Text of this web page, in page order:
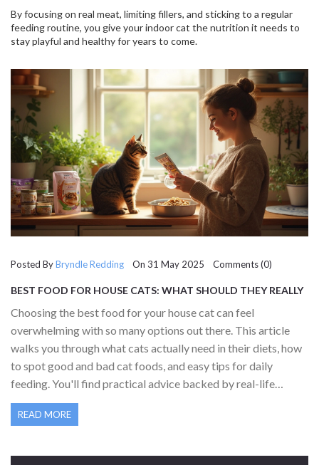
By focusing on real meat, limiting fillers, and sticking to a regular
feeding routine, you give your indoor cat the nutrition it needs to
stay playful and healthy for years to come.
Posted ByBryndle Redding On 31 May 2025 Comments (0)
BEST FOOD FOR HOUSE CATS: WHAT SHOULD THEY REALLY
Choosing the best food for your house cat can feel
overwhelming with so many options out there. This article
walks you through what cats actually need in their diets, how
to spot good and bad cat foods, and easy tips for daily
feeding. You'll find practical advice backed by real-life
experience and simple facts. From wet versus dry food to
understanding labels, discover what keeps your cat happy
READ MORE